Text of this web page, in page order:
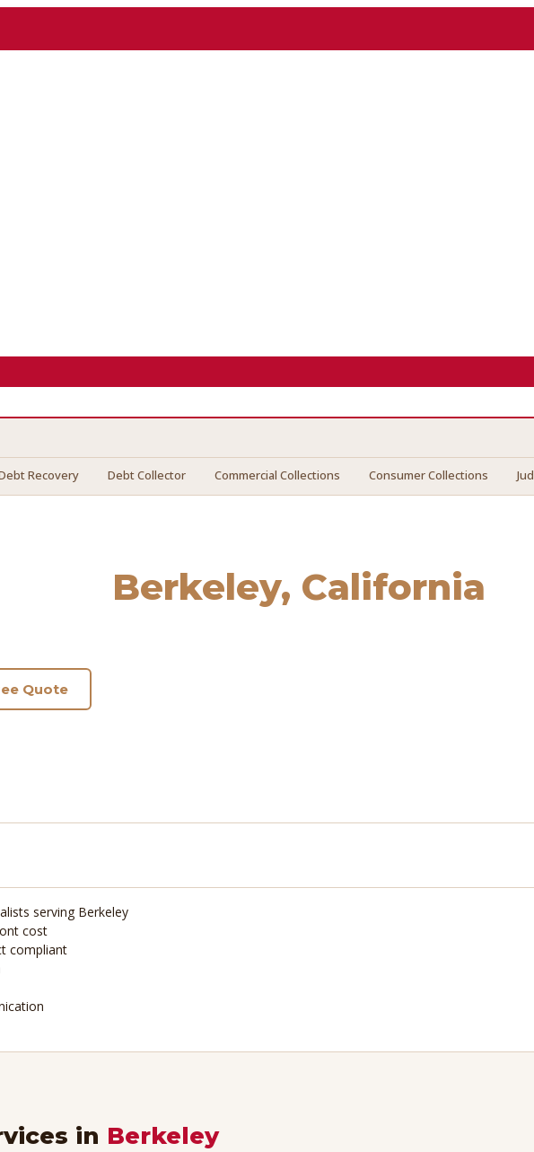
Recovery Debt Collector Commercial Collections Consumer Collections
Berkeley, California
Quote
serving Berkeley
cost
compliant
in Berkeley